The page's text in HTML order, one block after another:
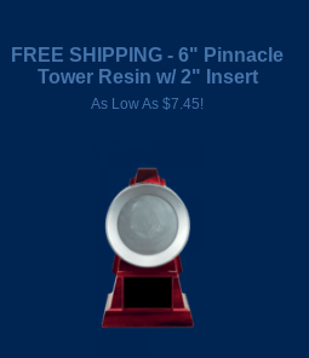
FREE SHIPPING - 6" Pinnacle
Tower Resin w/ 2" Insert
As Low As $7.45!